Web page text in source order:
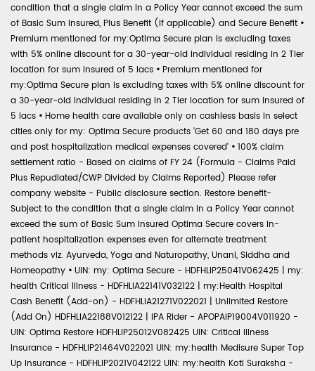
condition that a single claim in a Policy Year cannot exceed the sum
of Basic Sum Insured, Plus Benefit (if applicable) and Secure Benefit •
Premium mentioned for my:Optima Secure plan is excluding taxes
with 5% online discount for a 30-year-old individual residing in 2 Tier
location for sum insured of 5 lacs • Premium mentioned for
my:Optima Secure plan is excluding taxes with 5% online discount for
a 30-year-old individual residing in 2 Tier location for sum insured of
5 lacs • Home health care available only on cashless basis in select
cities only for my: Optima Secure products 'Get 60 and 180 days pre
and post hospitalization medical expenses covered' • 100% claim
settlement ratio - Based on claims of FY 24 (Formula - Claims Paid
Plus Repudiated/CWP Divided by Claims Reported) Please refer
company website - Public disclosure section. Restore benefit-
Subject to the condition that a single claim in a Policy Year cannot
exceed the sum of Basic Sum Insured Optima Secure covers in-
patient hospitalization expenses even for alternate treatment
methods viz. Ayurveda, Yoga and Naturopathy, Unani, Siddha and
Homeopathy • UIN: my: Optima Secure - HDFHLIP25041V062425 | my:
health Critical Illness - HDFHLIA22141V032122 | my:Health Hospital
Cash Benefit (Add-on) - HDFHLIA21271V022021 | Unlimited Restore
(Add On) HDFHLIA22188V012122 | IPA Rider - APOPAIP19004V011920 -
UIN: Optima Restore HDFHLIP25012V082425 UIN: Critical Illness
Insurance - HDFHLIP21464V022021 UIN: my:health Medisure Super Top
Up Insurance - HDFHLIP2021V042122 UIN: my:health Koti Suraksha -